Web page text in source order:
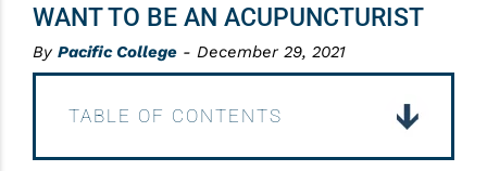
WANT TO BE AN ACUPUNCTURIST
By Pacific College - December 29, 2021
TABLE OF CONTENTS